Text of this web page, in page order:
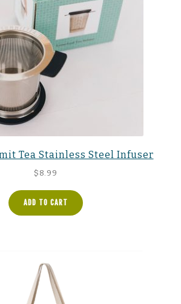
Tea Stainless Steel Infuser
$ 8.99
ADD TO CART